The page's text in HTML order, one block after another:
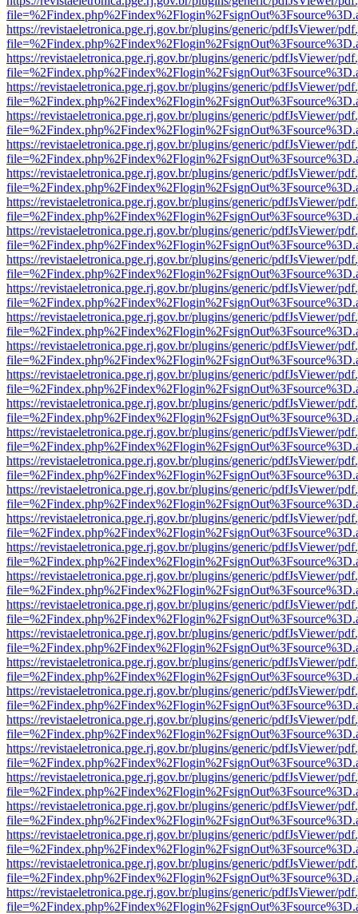
https://revistaeletronica.pge.rj.gov.br/plugins/generic/pdfJsViewer/
https://revistaeletronica.pge.rj.gov.br/plugins/generic/pdfJsViewer/
https://revistaeletronica.pge.rj.gov.br/plugins/generic/pdfJsViewer/
https://revistaeletronica.pge.rj.gov.br/plugins/generic/pdfJsViewer/
https://revistaeletronica.pge.rj.gov.br/plugins/generic/pdfJsViewer/
https://revistaeletronica.pge.rj.gov.br/plugins/generic/pdfJsViewer/
https://revistaeletronica.pge.rj.gov.br/plugins/generic/pdfJsViewer/
https://revistaeletronica.pge.rj.gov.br/plugins/generic/pdfJsViewer/
https://revistaeletronica.pge.rj.gov.br/plugins/generic/pdfJsViewer/
https://revistaeletronica.pge.rj.gov.br/plugins/generic/pdfJsViewer/
https://revistaeletronica.pge.rj.gov.br/plugins/generic/pdfJsViewer/
https://revistaeletronica.pge.rj.gov.br/plugins/generic/pdfJsViewer/
https://revistaeletronica.pge.rj.gov.br/plugins/generic/pdfJsViewer/
https://revistaeletronica.pge.rj.gov.br/plugins/generic/pdfJsViewer/
https://revistaeletronica.pge.rj.gov.br/plugins/generic/pdfJsViewer/
https://revistaeletronica.pge.rj.gov.br/plugins/generic/pdfJsViewer/
https://revistaeletronica.pge.rj.gov.br/plugins/generic/pdfJsViewer/
https://revistaeletronica.pge.rj.gov.br/plugins/generic/pdfJsViewer/
https://revistaeletronica.pge.rj.gov.br/plugins/generic/pdfJsViewer/
https://revistaeletronica.pge.rj.gov.br/plugins/generic/pdfJsViewer/
https://revistaeletronica.pge.rj.gov.br/plugins/generic/pdfJsViewer/
https://revistaeletronica.pge.rj.gov.br/plugins/generic/pdfJsViewer/
https://revistaeletronica.pge.rj.gov.br/plugins/generic/pdfJsViewer/
https://revistaeletronica.pge.rj.gov.br/plugins/generic/pdfJsViewer/
https://revistaeletronica.pge.rj.gov.br/plugins/generic/pdfJsViewer/
https://revistaeletronica.pge.rj.gov.br/plugins/generic/pdfJsViewer/
https://revistaeletronica.pge.rj.gov.br/plugins/generic/pdfJsViewer/
https://revistaeletronica.pge.rj.gov.br/plugins/generic/pdfJsViewer/
https://revistaeletronica.pge.rj.gov.br/plugins/generic/pdfJsViewer/
https://revistaeletronica.pge.rj.gov.br/plugins/generic/pdfJsViewer/
https://revistaeletronica.pge.rj.gov.br/plugins/generic/pdfJsViewer/